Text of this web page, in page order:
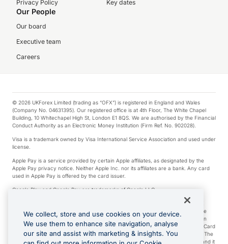
Privacy Policy
Key dates
Our People
Our board
Executive team
Careers
© 2026 UKForex Limited (trading as “OFX”) is registered in England and Wales
(Company No. 04631395). Our registered office is at 4th Floor, The White Chapel
Building, 10 Whitechapel High St, London E1 8QS. We are authorised by the Financial
Conduct Authority as an Electronic Money Institution (Firm Ref. No. 902028).
Visa is a trademark owned by Visa International Service Association and used under
license.
Apple Pay is a service provided by certain Apple affiliates, as designated by the
Apple Pay privacy notice. Neither Apple Inc. nor its affiliates are a bank. Any card
used in Apple Pay is offered by the card issuer.
Google Play and Google Pay are trademarks of Google LLC.
*Cashback rewards are only available to those OFX Clients who are on an OFX
Full-Suite plan or an OFX Custom plan, as each of those terms are defined in the
Subscription Agreement (Business). You can earn 0.5% cashback rewards when
you make Qualifying Purchases using an OFX Card issued to you and this OFX Card
is linked to an OFX Business Account that is open, active and in good standing. The
OFX Card making the Qualifying Purchases can be a digital or a physical card and it
We collect, store and use cookies on your device.
We use them to enhance site navigation, analyse
our site and assist with marketing & insights. You